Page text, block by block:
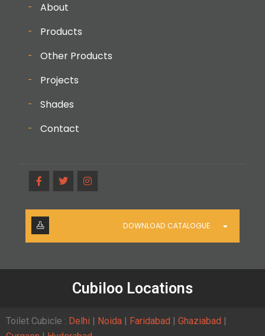
About
Products
Other Products
Projects
Shades
Contact
DOWNLOAD CATALOGUE
Cubiloo Locations
Toilet Cubicle : Delhi | Noida | Faridabad | Ghaziabad |